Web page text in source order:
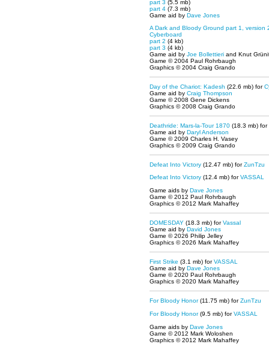
part 3 (5.5 mb)
part 4 (7.3 mb)
Game aid by Dave Jones
A Dark and Bloody Ground part 1, version
Cyberboard
part 2 (4 kb)
part 3 (4 kb)
Game aid by Joe Bollettieri and Knut
Game © 2004 Paul Rohrbaugh
Graphics © 2004 Craig Grando
Day of the Chariot: Kadesh (22.6 mb) for
Game aid by Craig Thompson
Game © 2008 Gene Dickens
Graphics © 2008 Craig Grando
Deathride: Mars-la-Tour 1870 (18.3 mb) for
Game aid by Daryl Anderson
Game © 2009 Charles H. Vasey
Graphics © 2009 Craig Grando
Defeat Into Victory (12.47 mb) forZunTzu
Defeat Into Victory (12.4 mb) forVASSAL
Game aids by Dave Jones
Game © 2012 Paul Rohrbaugh
Graphics © 2012 Mark Mahaffey
DOMESDAY (18.3 mb) forVassal
Game aid by David Jones
Game © 2026 Philip Jelley
Graphics © 2026 Mark Mahaffey
First Strike (3.1 mb) forVASSAL
Game aid by Dave Jones
Game © 2020 Paul Rohrbaugh
Graphics © 2020 Mark Mahaffey
For Bloody Honor(11.75 mb) forZunTzu
For Bloody Honor(9.5 mb) forVASSAL
Game aids by Dave Jones
Game © 2012 Mark Woloshen
Graphics © 2012 Mark Mahaffey